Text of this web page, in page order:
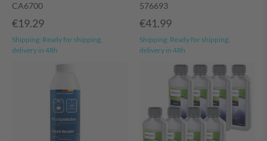
CA6700
€19.29
Shipping: Ready for shipping,
delivery in 48h
576693
€41.99
Shipping: Ready for shipping,
delivery in 48h